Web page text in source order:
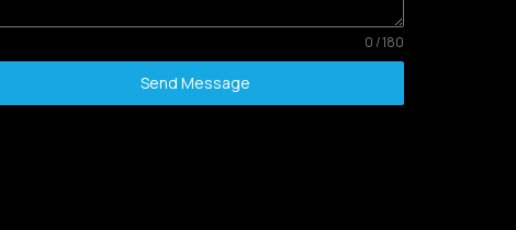
0 / 180
Send Message